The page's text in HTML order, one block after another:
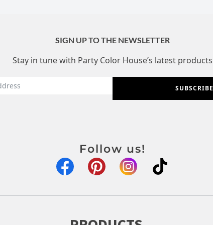
SIGN UP TO THE NEWSLETTER
Stay in tune with Party Color House’s latest products
SUBSCRIBE
Follow us!